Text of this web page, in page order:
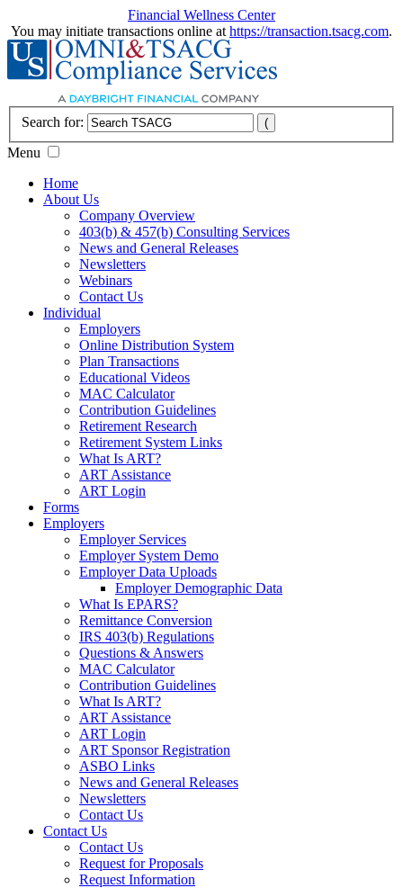
Financial Wellness Center
You may initiate transactions online at https://transaction.tsacg.com.
Search for:
Menu
Home
About Us
Company Overview
403(b) & 457(b) Consulting Services
News and General Releases
Newsletters
Webinars
Contact Us
Individual
Employers
Online Distribution System
Plan Transactions
Educational Videos
MAC Calculator
Contribution Guidelines
Retirement Research
Retirement System Links
What Is ART?
ART Assistance
ART Login
Forms
Employers
Employer Services
Employer System Demo
Employer Data Uploads
Employer Demographic Data
What Is EPARS?
Remittance Conversion
IRS 403(b) Regulations
Questions & Answers
MAC Calculator
Contribution Guidelines
What Is ART?
ART Assistance
ART Login
ART Sponsor Registration
ASBO Links
News and General Releases
Newsletters
Contact Us
Contact Us
Contact Us
Request for Proposals
Request Information